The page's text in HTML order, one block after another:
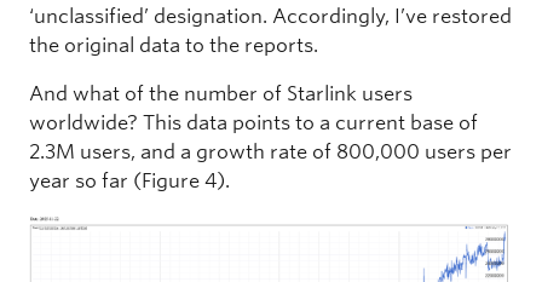
‘unclassified’ designation. Accordingly, I’ve restored
the original data to the reports.
And what of the number of Starlink users
worldwide? This data points to a current base of
2.3M users, and a growth rate of 800,000 users per
year so far (Figure 4).